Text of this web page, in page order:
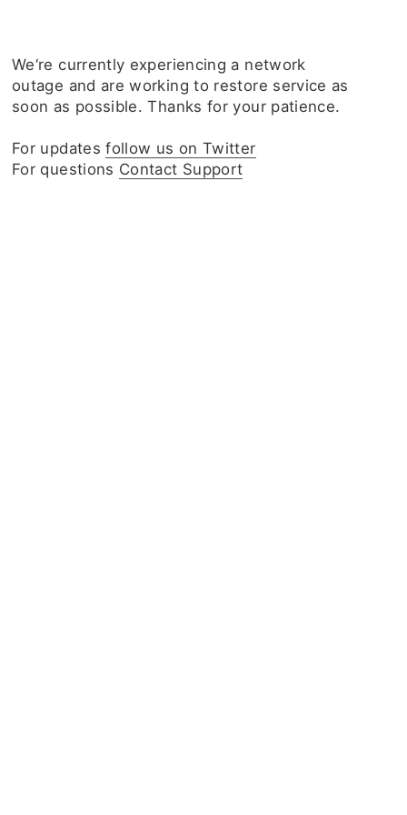
We‘re currently experiencing a network
outage and are working to restore service as
soon as possible. Thanks for your patience.
For updatesfollow us on Twitter
For questions Contact Support